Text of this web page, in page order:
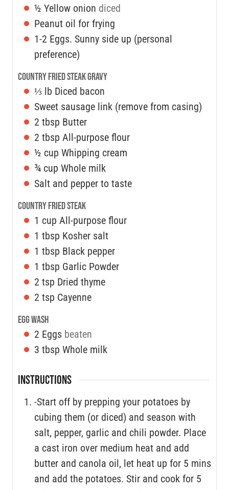
½ Yellow onion diced
Peanut oil for frying
1-2 Eggs. Sunny side up (personal
preference)
Country Fried Steak Gravy
⅓ lb Diced bacon
Sweet sausage link (remove from casing)
2 tbsp Butter
2 tbsp All-purpose flour
½ cup Whipping cream
¾ cup Whole milk
Salt and pepper to taste
Country Fried Steak
1 cup All-purpose flour
1 tbsp Kosher salt
1 tbsp Black pepper
1 tbsp Garlic Powder
2 tsp Dried thyme
2 tsp Cayenne
Egg Wash
2 Eggs beaten
3 tbsp Whole milk
INSTRUCTIONS
-Start off by prepping your potatoes by
cubing them (or diced) and season with
salt, pepper, garlic and chili powder. Place
a cast iron over medium heat and add
butter and canola oil, let heat up for 5 mins
and add the potatoes. Stir and cook for 5